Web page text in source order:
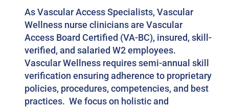
As Vascular Access Specialists, Vascular
Wellness nurse clinicians are Vascular
Access Board Certified (VA-BC), insured, skill-
verified, and salaried W2 employees.
Vascular Wellness requires semi-annual skill
verification ensuring adherence to proprietary
policies, procedures, competencies, and best
practices. We focus on holistic and